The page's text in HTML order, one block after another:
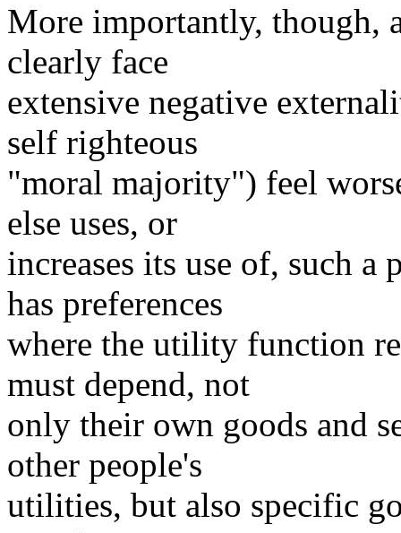
More importantly, though,
clearly face
extensive negative
self righteous
"moral majority") feel
else uses, or
increases its use of, such a
has preferences
where the utility function
must depend, not
only their own goods and
other people's
utilities, but also specific